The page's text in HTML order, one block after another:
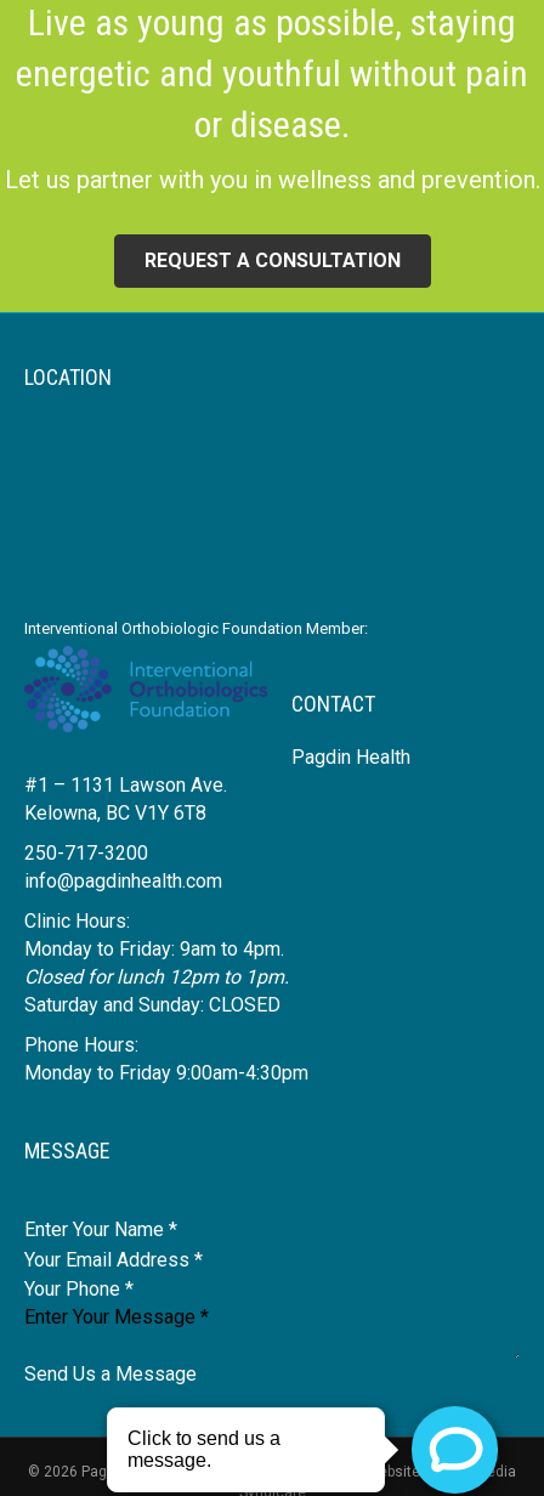
Live as young as possible, staying
energetic and youthful without pain
or disease.
Let us partner with you in wellness and prevention.
REQUEST A CONSULTATION
LOCATION
Interventional Orthobiologic Foundation Member:
CONTACT
Pagdin Health
#1 – 1131 Lawson Ave.
Kelowna, BC V1Y 6T8
250-717-3200
info@pagdinhealth.com
Clinic Hours:
Monday to Friday: 9am to 4pm.
Closed for lunch 12pm to 1pm.
Saturday and Sunday: CLOSED
Phone Hours:
Monday to Friday 9:00am-4:30pm
MESSAGE
Name
Send Us a Message
© 2026 Pagdin Health Privacy Policy Website byNew Media
Syndicate